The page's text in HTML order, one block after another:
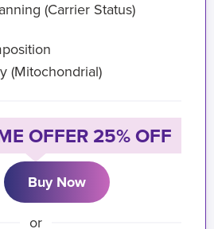
(Carrier Status)
(Mitochondrial)
OFFER 25% OFF
Buy Now
or